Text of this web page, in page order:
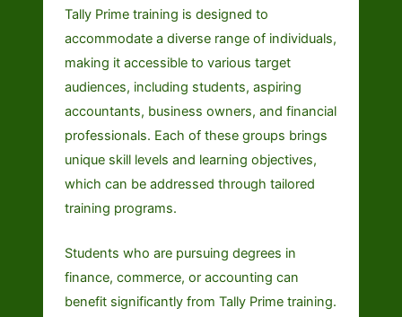
Tally Prime training is designed to
accommodate a diverse range of individuals,
making it accessible to various target
audiences, including students, aspiring
accountants, business owners, and financial
professionals. Each of these groups brings
unique skill levels and learning objectives,
which can be addressed through tailored
training programs.
Students who are pursuing degrees in
finance, commerce, or accounting can
benefit significantly from Tally Prime training.